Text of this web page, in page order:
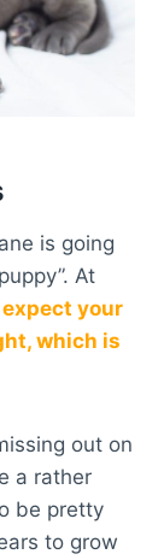
is going
At
your
which is
out on
a rather
be pretty
to grow